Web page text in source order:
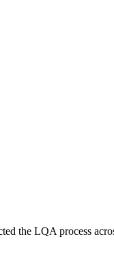
the LQA process